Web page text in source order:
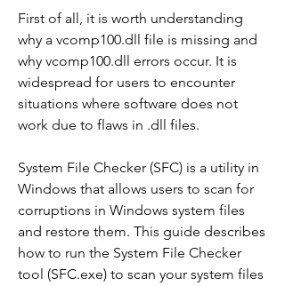
First of all, it is worth understanding
why a vcomp100.dll file is missing and
why vcomp100.dll errors occur. It is
widespread for users to encounter
situations where software does not
work due to flaws in .dll files.
System File Checker (SFC) is a utility in
Windows that allows users to scan for
corruptions in Windows system files
and restore them. This guide describes
how to run the System File Checker
tool (SFC.exe) to scan your system files